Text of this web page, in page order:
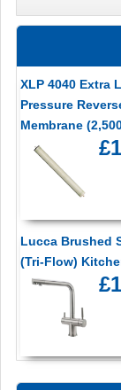
XLP 4040 Extra
Pressure
Membrane
Lucca Brushed
(Tri-Flow)